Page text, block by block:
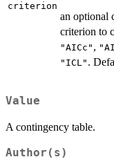
criterion
an optional
criterion to
"AICc" ,
"ICL" .
Value
A contingency table.
Author(s)